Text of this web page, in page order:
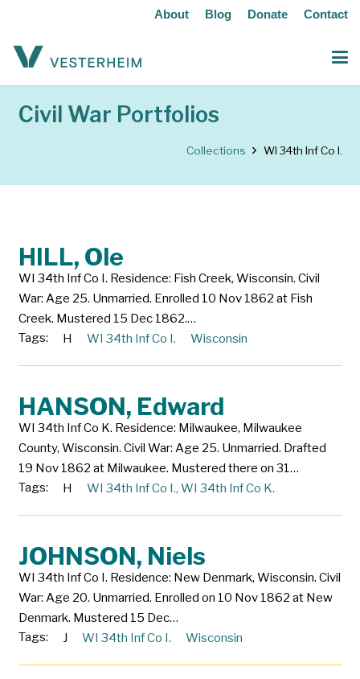
About Blog Donate Contact
Civil War Portfolios
Collections WI 34th Inf Co I.
HILL, Ole
WI 34th Inf Co I. Residence: Fish Creek, Wisconsin. Civil
War: Age 25. Unmarried. Enrolled 10 Nov 1862 at Fish
Creek. Mustered 15 Dec 1862.…
Tags:
H WI 34th Inf Co I. Wisconsin
HANSON, Edward
WI 34th Inf Co K. Residence: Milwaukee, Milwaukee
County, Wisconsin. Civil War: Age 25. Unmarried. Drafted
19 Nov 1862 at Milwaukee. Mustered there on 31…
Tags:
H WI 34th Inf Co I., WI 34th Inf Co K.
JOHNSON, Niels
WI 34th Inf Co I. Residence: New Denmark, Wisconsin. Civil
War: Age 20. Unmarried. Enrolled on 10 Nov 1862 at New
Denmark. Mustered 15 Dec…
Tags:
J WI 34th Inf Co I. Wisconsin